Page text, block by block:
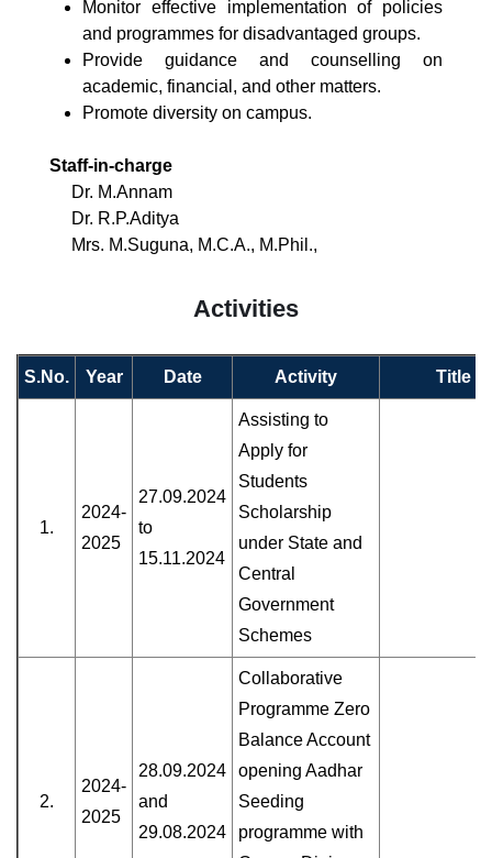
Monitor effective implementation of policies
and programmes for disadvantaged groups.
Provide guidance and counselling on
academic, financial, and other matters.
Promote diversity on campus.
Staff-in-charge
Dr. M.Annam
Dr. R.P.Aditya
Mrs. M.Suguna, M.C.A., M.Phil.,
Activities
S.No. Year Date Activity Title
1.
2024-
2025
27.09.2024
to
15.11.2024
Assisting to
Apply for
Students
Scholarship
under State and
Central
Government
Schemes
2.
2024-
2025
28.09.2024
and
29.08.2024
Collaborative
Programme Zero
Balance Account
opening Aadhar
Seeding
programme with